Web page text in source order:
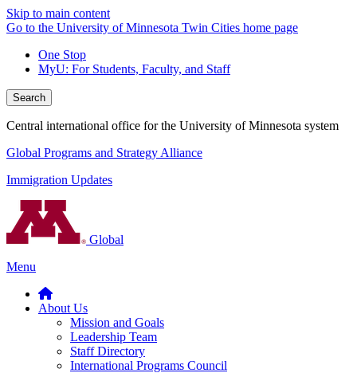
Skip to main content
Go to the University of Minnesota Twin Cities home page
One Stop
MyU: For Students, Faculty, and Staff
Search
Central international office for the University of Minnesota system
Global Programs and Strategy Alliance
Immigration Updates
Global
Menu
About Us
Mission and Goals
Leadership Team
Staff Directory
International Programs Council